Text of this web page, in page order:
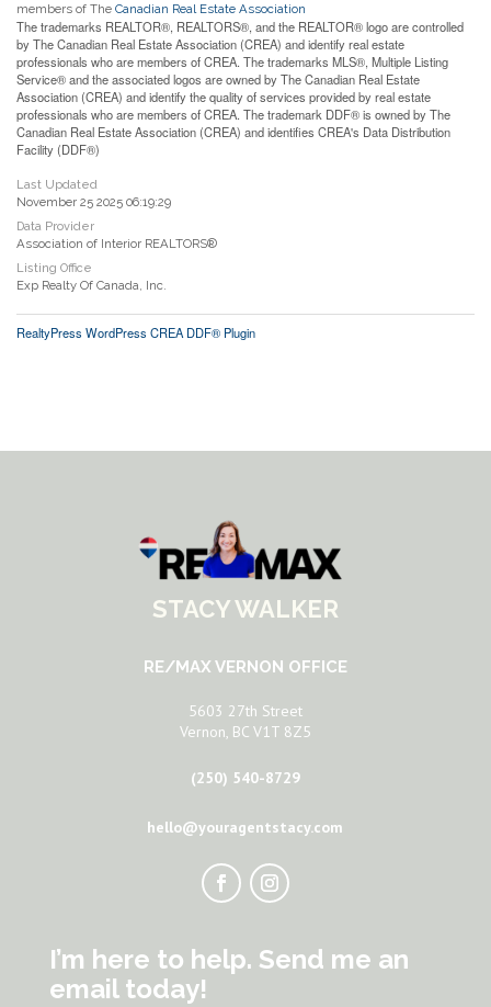
members of The Canadian Real Estate Association
The trademarks REALTOR®, REALTORS®, and the REALTOR® logo are controlled
by The Canadian Real Estate Association (CREA) and identify real estate
professionals who are members of CREA. The trademarks MLS®, Multiple Listing
Service® and the associated logos are owned by The Canadian Real Estate
Association (CREA) and identify the quality of services provided by real estate
professionals who are members of CREA. The trademark DDF® is owned by The
Canadian Real Estate Association (CREA) and identifies CREA's Data Distribution
Facility (DDF®)
Last Updated
November 25 2025 06:19:29
Data Provider
Association of Interior REALTORS®
Listing Office
Exp Realty Of Canada, Inc.
RealtyPress WordPress CREA DDF® Plugin
STACY WALKER
RE/MAX VERNON OFFICE
5603 27th Street
Vernon, BC V1T 8Z5
(250) 540-8729
hello@youragentstacy.com
I’m here to help. Send me an
email today!